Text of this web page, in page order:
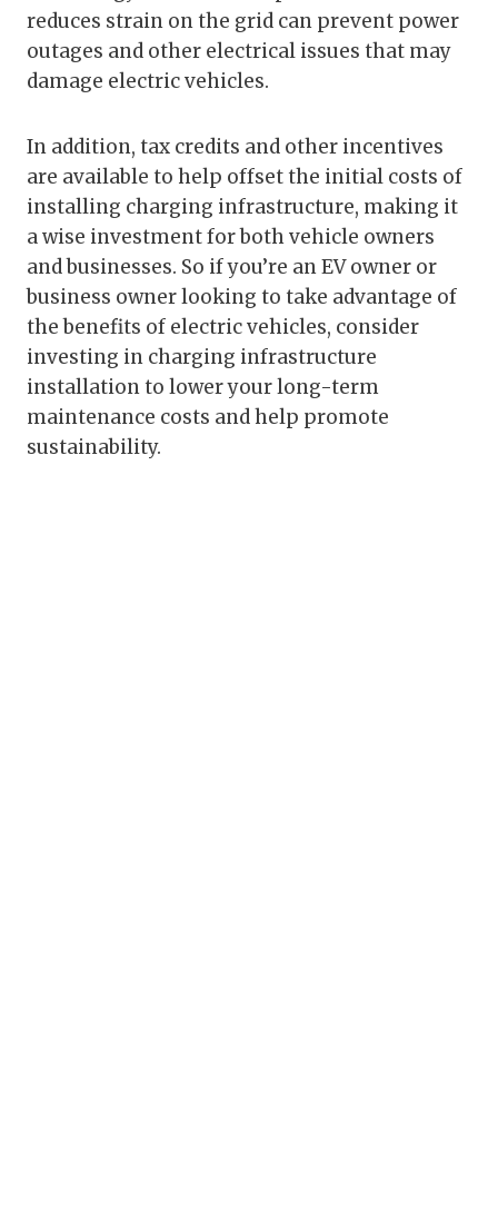
reduces strain on the grid can prevent power
outages and other electrical issues that may
damage electric vehicles.
In addition, tax credits and other incentives
are available to help offset the initial costs of
installing charging infrastructure, making it
a wise investment for both vehicle owners
and businesses. So if you’re an EV owner or
business owner looking to take advantage of
the benefits of electric vehicles, consider
investing in charging infrastructure
installation to lower your long-term
maintenance costs and help promote
sustainability.